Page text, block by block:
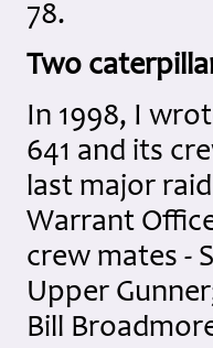
78.
Two
In 1998, I
641 and its
last major
Warrant
crew mates -
Upper
Bill